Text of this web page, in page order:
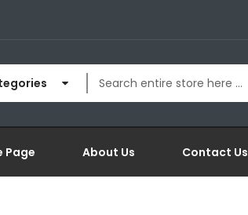
Page About Us Contact Us